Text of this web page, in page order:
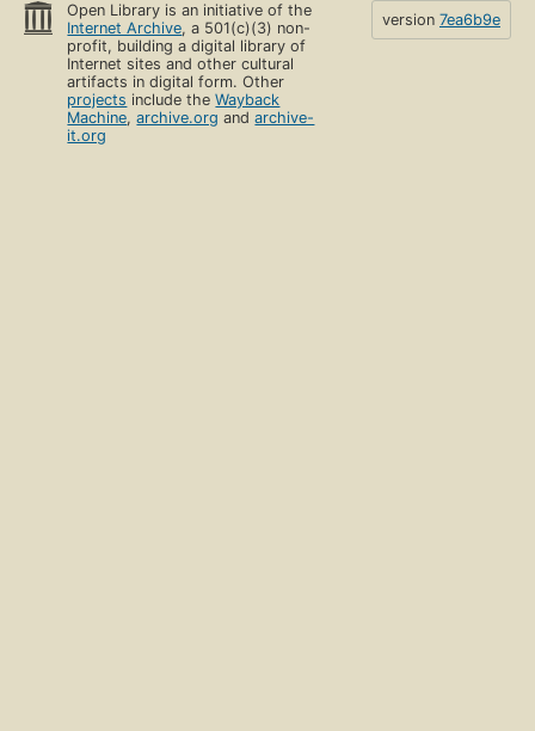
Open Library is an initiative of the
Internet Archive, a 501(c)(3) non-
profit, building a digital library of
Internet sites and other cultural
artifacts in digital form. Other
projects include theWayback
Machine,archive.org andarchive-
it.org
version 7ea6b9e